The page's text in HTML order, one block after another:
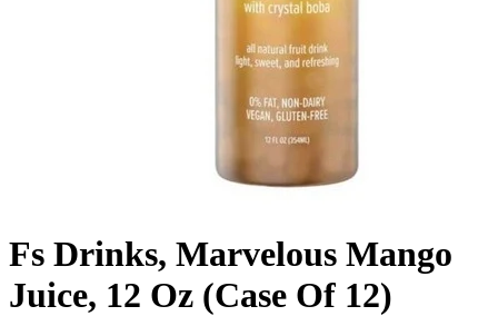
Fs Drinks, Marvelous Mango
Juice, 12 Oz (Case Of 12)